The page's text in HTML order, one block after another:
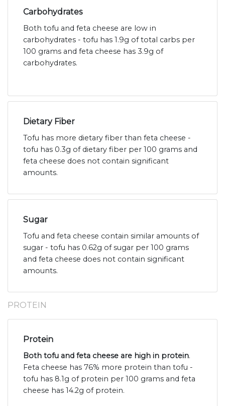
Carbohydrates
Both tofu and feta cheese are low in
carbohydrates - tofu has 1.9g of total carbs per
100 grams and feta cheese has 3.9g of
carbohydrates.
Dietary Fiber
Tofu has more dietary fiber than feta cheese -
tofu has 0.3g of dietary fiber per 100 grams and
feta cheese does not contain significant
amounts.
Sugar
Tofu and feta cheese contain similar amounts of
sugar - tofu has 0.62g of sugar per 100 grams
and feta cheese does not contain significant
amounts.
PROTEIN
Protein
Both tofu and feta cheese are high in protein.
Feta cheese has 76% more protein than tofu -
tofu has 8.1g of protein per 100 grams and feta
cheese has 14.2g of protein.